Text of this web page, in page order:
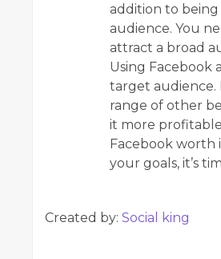
addition to
audience. You
attract a broad
Using Facebook
target audience.
range of other
it more
Facebook worth
your goals, it’s
Created by: Social king